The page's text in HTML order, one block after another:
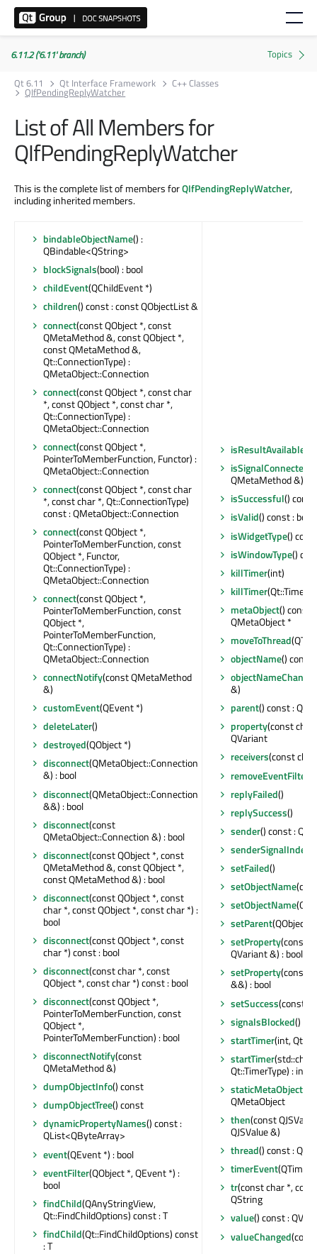
6.11.2 ('6.11' branch)
Qt 6.11
Qt Interface Framework C++ Classes
QIfPendingReplyWatcher
List of All Members for
QIfPendingReplyWatcher
This is the complete list of members forQIfPendingReplyWatcher,
including inherited members.
bindableObjectName() :
QBindable<QString>
blockSignals(bool) : bool
childEvent(QChildEvent *)
children() const : const QObjectList &
connect(const QObject *, const
QMetaMethod &, const QObject *,
const QMetaMethod &,
Qt::ConnectionType) :
QMetaObject::Connection
connect(const QObject *, const char
*, const QObject *, const char *,
Qt::ConnectionType) :
QMetaObject::Connection
connect(const QObject *,
PointerToMemberFunction, Functor) :
QMetaObject::Connection
connect(const QObject *, const char
*, const char *, Qt::ConnectionType)
const : QMetaObject::Connection
connect(const QObject *,
PointerToMemberFunction, const
QObject *, Functor,
Qt::ConnectionType) :
QMetaObject::Connection
connect(const QObject *,
PointerToMemberFunction, const
QObject *,
PointerToMemberFunction,
Qt::ConnectionType) :
QMetaObject::Connection
connectNotify(const QMetaMethod
&)
customEvent(QEvent *)
deleteLater()
destroyed(QObject *)
disconnect(QMetaObject::Connection
&) : bool
disconnect(QMetaObject::Connection
&&) : bool
disconnect(const
QMetaObject::Connection &) : bool
disconnect(const QObject *, const
QMetaMethod &, const QObject *,
const QMetaMethod &) : bool
disconnect(const QObject *, const
char *, const QObject *, const char *) :
bool
disconnect(const QObject *, const
char *) const : bool
disconnect(const char *, const
QObject *, const char *) const : bool
disconnect(const QObject *,
PointerToMemberFunction, const
QObject *,
PointerToMemberFunction) : bool
disconnectNotify(const
QMetaMethod &)
dumpObjectInfo() const
dumpObjectTree() const
dynamicPropertyNames() const :
QList<QByteArray>
event(QEvent *) : bool
eventFilter(QObject *, QEvent *) :
bool
findChild(QAnyStringView,
Qt::FindChildOptions) const : T
findChild(Qt::FindChildOptions) const
: T
isResultAvailable
isSignalConnected
QMetaMethod &)
isSuccessful()
isValid() const : bool
isWidgetType()
isWindowType()
killTimer(int)
killTimer(Qt::TimerId)
metaObject() const
QMetaObject *
moveToThread
objectName() const
&)
parent() const :
property(const char
QVariant
receivers(const
removeEventFilter
replyFailed()
replySuccess()
sender() const :
senderSignalIndex
setFailed()
setObjectName
setObjectName
setParent(QObject *)
setProperty(const
QVariant &) : bool
setProperty(const
&&) : bool
setSuccess(const
signalsBlocked()
startTimer(int,
startTimer
Qt::TimerType) : int
staticMetaObject
QMetaObject
then(const
QJSValue &)
thread() const :
timerEvent
tr(const char *,
QString
value() const :
valueChanged